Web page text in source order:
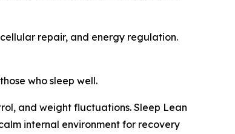
repair, and energy regulation.
who sleep well.
and weight fluctuations. Sleep Lean
internal environment for recovery